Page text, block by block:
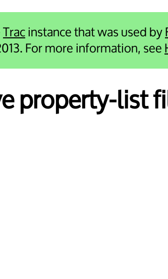
Tracinstance that was used by
For more information, see
property-list